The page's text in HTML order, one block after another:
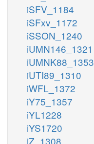
iSFV_1184
iSFxv_1172
iSSON_1240
iUMN146_1321
iUMNK88_1353
iUTI89_1310
iWFL_1372
iY75_1357
iYL1228
iYS1720
iZ_1308